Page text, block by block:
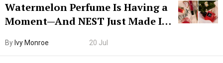
Watermelon Perfume Is Having a
Moment—And NEST Just Made It
By Ivy Monroe 20 Jul